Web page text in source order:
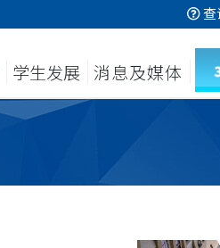
查
学生发展 消息及媒体